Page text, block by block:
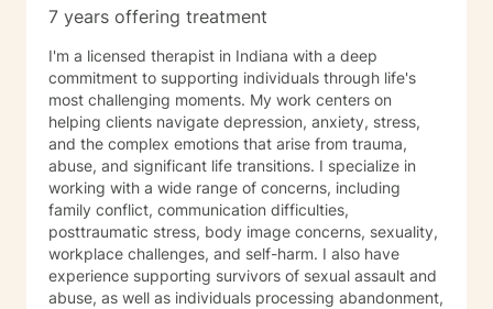
7 years offering treatment
I'm a licensed therapist in Indiana with a deep
commitment to supporting individuals through life's
most challenging moments. My work centers on
helping clients navigate depression, anxiety, stress,
and the complex emotions that arise from trauma,
abuse, and significant life transitions. I specialize in
working with a wide range of concerns, including
family conflict, communication difficulties,
posttraumatic stress, body image concerns, sexuality,
workplace challenges, and self-harm. I also have
experience supporting survivors of sexual assault and
abuse, as well as individuals processing abandonment,